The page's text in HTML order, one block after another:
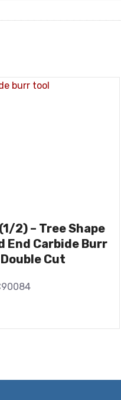
2) – Tree Shape
End Carbide Burr
Double Cut